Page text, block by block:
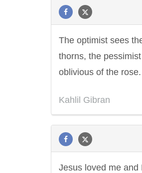
The optimist sees
thorns, the
oblivious of the rose.
Kahlil Gibran
Jesus loved me and